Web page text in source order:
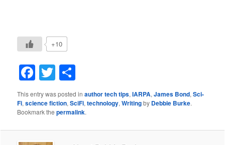
+10
Facebook
Twitter
This entry was posted inauthor tech tips,IARPA,James Bond,Sci-
Fi,science fiction,SciFi,technology,Writingby Debbie Burke.
Bookmark thepermalink.